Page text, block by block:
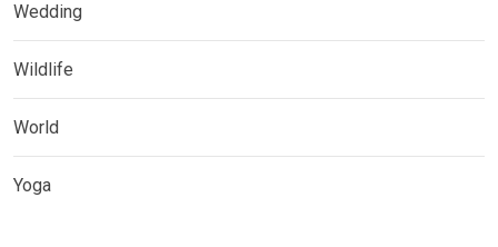
Wedding
Wildlife
World
Yoga